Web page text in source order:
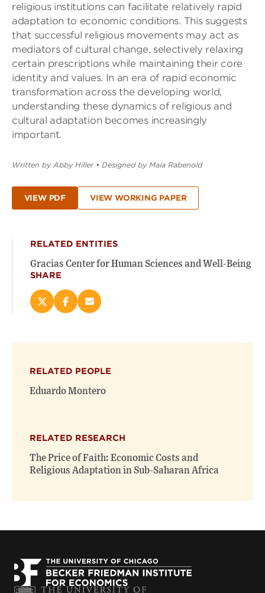
religious institutions can facilitate relatively rapid
adaptation to economic conditions. This suggests
that successful religious movements may act as
mediators of cultural change, selectively relaxing
certain prescriptions while maintaining their core
identity and values. In an era of rapid economic
transformation across the developing world,
understanding these dynamics of religious and
cultural adaptation becomes increasingly
important.
Written by Abby Hiller • Designed by Maia Rabenold
VIEW PDF VIEW WORKING PAPER
RELATED ENTITIES
Gracias Center for Human Sciences and Well-Being
SHARE
Share
new
window)
Share
new
window)
Email
RELATED PEOPLE
Eduardo Montero
RELATED RESEARCH
The Price of Faith: Economic Costs and
Religious Adaptation in Sub-Saharan Africa